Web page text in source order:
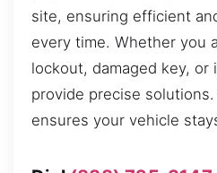
site, ensuring efficient
every time. Whether you
lockout, damaged key, or
provide precise
ensures your vehicle